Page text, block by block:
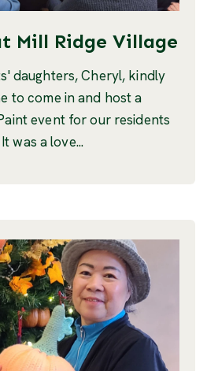
Mill Ridge Village
daughters, Cheryl, kindly
to come in and host a
event for our residents
was a love...